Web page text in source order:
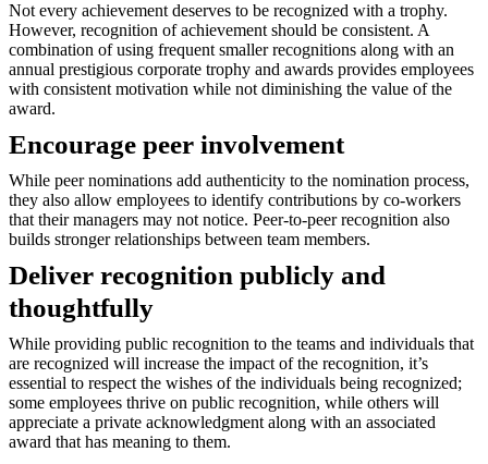
Not every achievement deserves to be recognized with a trophy.
However, recognition of achievement should be consistent. A
combination of using frequent smaller recognitions along with an
annual prestigious corporate trophy and awards provides employees
with consistent motivation while not diminishing the value of the
award.
Encourage peer involvement
While peer nominations add authenticity to the nomination process,
they also allow employees to identify contributions by co-workers
that their managers may not notice. Peer-to-peer recognition also
builds stronger relationships between team members.
Deliver recognition publicly and
thoughtfully
While providing public recognition to the teams and individuals that
are recognized will increase the impact of the recognition, it’s
essential to respect the wishes of the individuals being recognized;
some employees thrive on public recognition, while others will
appreciate a private acknowledgment along with an associated
award that has meaning to them.